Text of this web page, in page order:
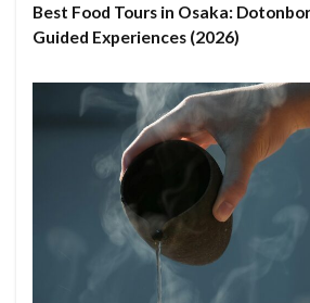
Best Food Tours in Osaka:
Guided Experiences (2026)